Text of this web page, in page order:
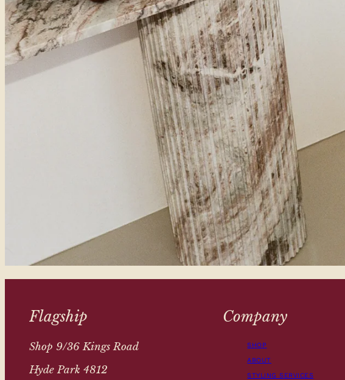
Flagship
Shop 9/36 Kings Road
Hyde Park 4812
Company
SHOP
ABOUT
STYLING SERVICES